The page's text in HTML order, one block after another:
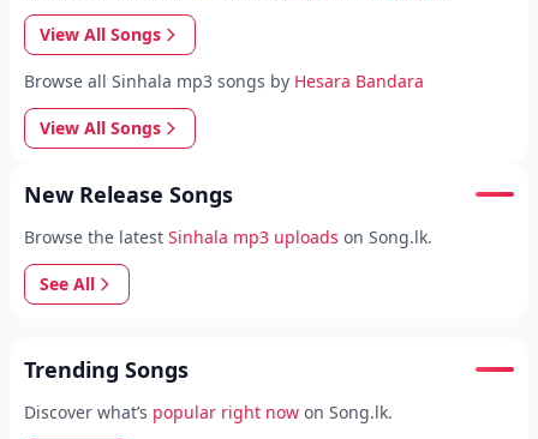
View All Songs
Browse all Sinhala mp3 songs by Hesara Bandara
View All Songs
New Release Songs
Browse the latest Sinhala mp3 uploads on Song.lk.
See All
Trending Songs
Discover what’s popular right now on Song.lk.